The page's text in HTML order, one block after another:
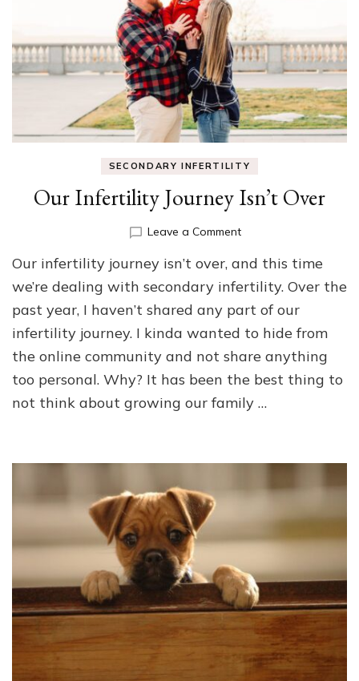
SECONDARY INFERTILITY
Our Infertility Journey Isn’t Over
Leave a Commenton
Infertility
Journey
Over
Our infertility journey isn’t over, and this time
we’re dealing with secondary infertility. Over the
past year, I haven’t shared any part of our
infertility journey. I kinda wanted to hide from
the online community and not share anything
too personal. Why? It has been the best thing to
not think about growing our family …